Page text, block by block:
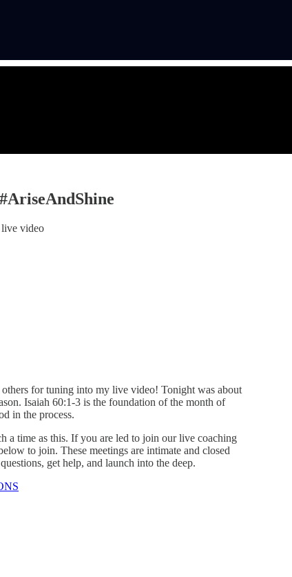
video
others for tuning into my live video! Tonight was about
Isaiah 60:1-3 is the foundation of the month of
in the process.
a time as this. If you are led to join our live coaching
to join. These meetings are intimate and closed
get help, and launch into the deep.